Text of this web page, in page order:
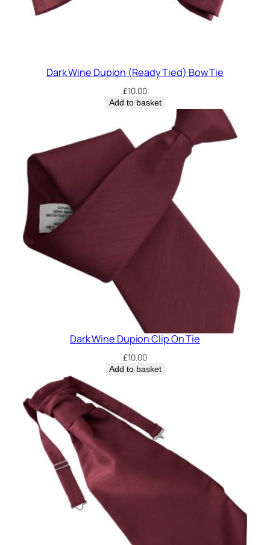
Dark Wine Dupion (Ready Tied) Bow Tie
£10.00
Add to basket
Dark Wine Dupion Clip On Tie
£10.00
Add to basket